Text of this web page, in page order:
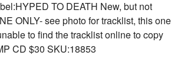
TO DEATH New, but not
ONLY- see photo for tracklist, this one
to find the tracklist online to copy
CD $30 SKU:18853